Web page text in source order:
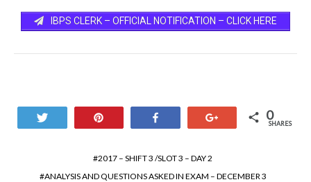
IBPS CLERK – OFFICIAL NOTIFICATION – CLICK HERE
0
SHARES
2017 – SHIFT 3 /SLOT 3 – DAY 2
ANALYSIS AND QUESTIONS ASKED IN EXAM – DECEMBER 3